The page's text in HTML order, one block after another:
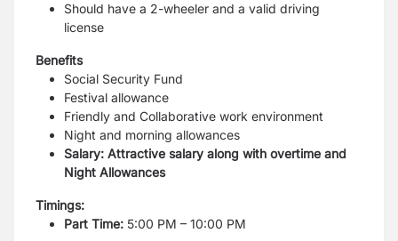
Should have a 2-wheeler and a valid driving
license
Benefits
Social Security Fund
Festival allowance
Friendly and Collaborative work environment
Night and morning allowances
Salary: Attractive salary along with overtime and
Night Allowances
Timings:
Part Time: 5:00 PM – 10:00 PM